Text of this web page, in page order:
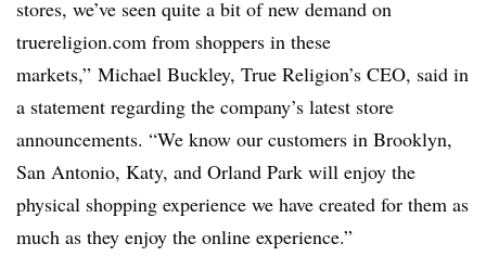
stores, we’ve seen quite a bit of new demand on
truereligion.com from shoppers in these
markets,” Michael Buckley, True Religion’s CEO, said in
a statement regarding the company’s latest store
announcements. “We know our customers in Brooklyn,
San Antonio, Katy, and Orland Park will enjoy the
physical shopping experience we have created for them as
much as they enjoy the online experience.”